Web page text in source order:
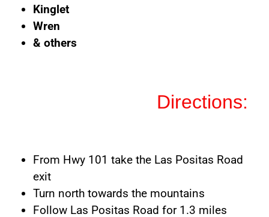
Kinglet
Wren
& others
Directions:
From Hwy 101 take the Las Positas Road
exit
Turn north towards the mountains
Follow Las Positas Road for 1.3 miles